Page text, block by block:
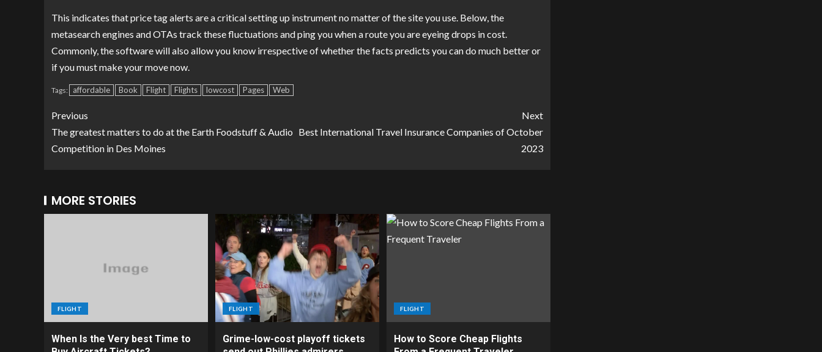
This indicates that price tag alerts are a critical setting up instrument no matter of the site you use. Below, the
metasearch engines and OTAs track these fluctuations and ping you when a route you are eyeing drops in cost.
Commonly, the software will also allow you know irrespective of whether the facts predicts you can do much better or
if you must make your move now.
Tags: affordable Book Flight Flights lowcost Pages Web
Previous
The greatest matters to do at the Earth Foodstuff & Audio
Competition in Des Moines
Next
Best International Travel Insurance Companies of October
2023
MORE STORIES
FLIGHT
When Is the Very best Time to
FLIGHT
Grime-low-cost playoff tickets
FLIGHT
How to Score Cheap Flights